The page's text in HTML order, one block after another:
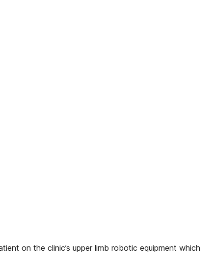
on the clinic’s upper limb robotic equipment which